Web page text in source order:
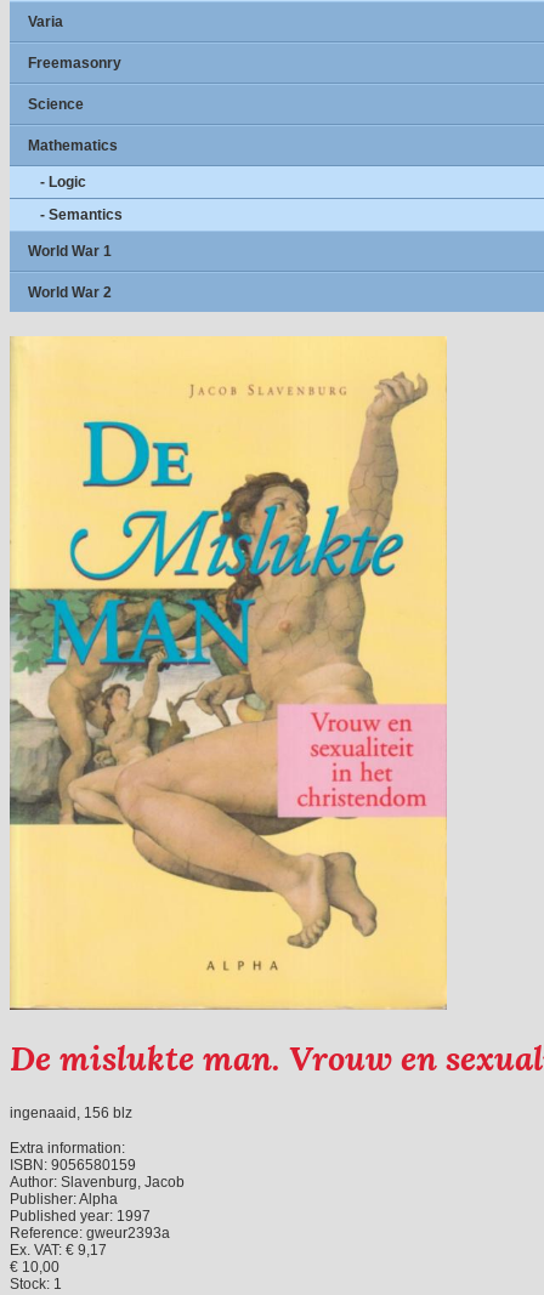
Varia
Freemasonry
Science
Mathematics
- Logic
- Semantics
World War 1
World War 2
De mislukte man. Vrouw en
ingenaaid, 156 blz
Extra information:
ISBN: 9056580159
Author: Slavenburg, Jacob
Publisher:Alpha
Published year: 1997
Reference: gweur2393a
Ex. VAT: € 9,17
€ 10,00
Stock: 1